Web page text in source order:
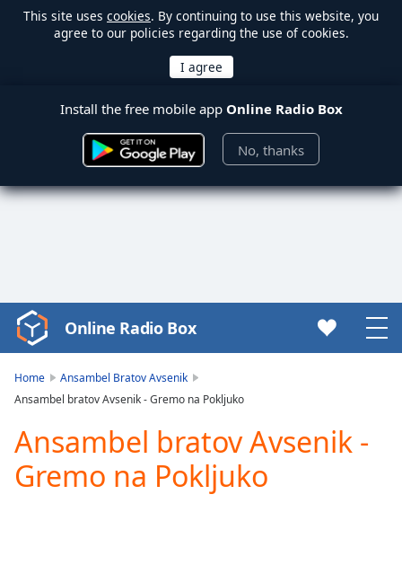
This site uses cookies. By continuing to use this website, you
agree to our policies regarding the use of cookies.
Install the free mobile app Online Radio Box
No, thanks
Video
Player
loading.
Video
Play
Skip
Backward
Online Radio Box
Home
Ansambel Bratov Avsenik
Ansambel bratov Avsenik - Gremo na Pokljuko
Ansambel bratov Avsenik -
Gremo na Pokljuko